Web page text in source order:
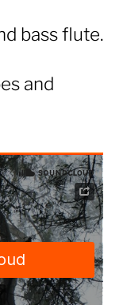
bass flute.
and